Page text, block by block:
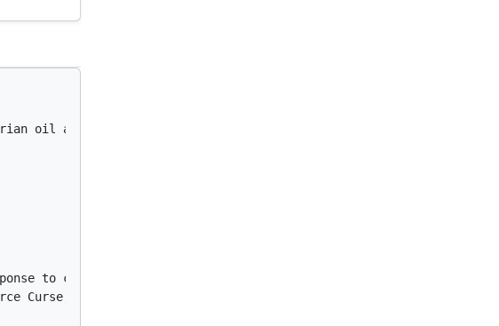
oil and gas industry content development act 2010},
to control manpower shortage and foreign dominance in the
Curse, Environmental Justice},